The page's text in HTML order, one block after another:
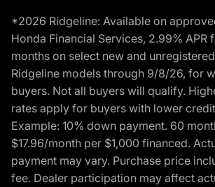
*2026 Ridgeline: Available on
Honda Financial Services, 2.99% APR
months on select new and
Ridgeline models through 9/8/26, for
buyers. Not all buyers will qualify.
rates apply for buyers with lower
Example: 10% down payment. 60
$17.96/month per $1,000 financed.
payment may vary. Purchase price
fee. Dealer participation may affect